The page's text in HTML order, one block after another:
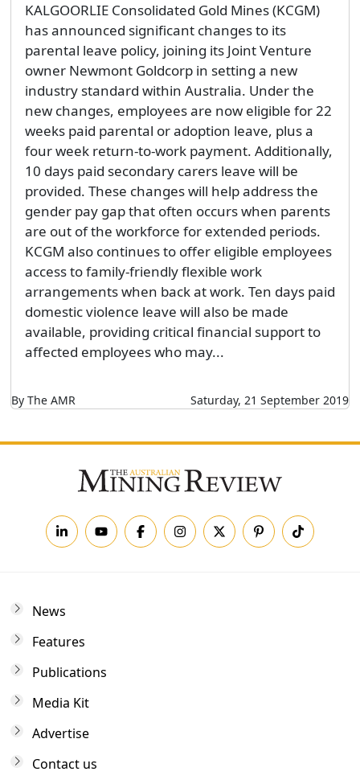
KALGOORLIE Consolidated Gold Mines (KCGM)
has announced significant changes to its
parental leave policy, joining its Joint Venture
owner Newmont Goldcorp in setting a new
industry standard within Australia. Under the
new changes, employees are now eligible for 22
weeks paid parental or adoption leave, plus a
four week return-to-work payment. Additionally,
10 days paid secondary carers leave will be
provided. These changes will help address the
gender pay gap that often occurs when parents
are out of the workforce for extended periods.
KCGM also continues to offer eligible employees
access to family-friendly flexible work
arrangements when back at work. Ten days paid
domestic violence leave will also be made
available, providing critical financial support to
affected employees who may...
By The AMR Saturday, 21 September 2019
News
Features
Publications
Media Kit
Advertise
Contact us